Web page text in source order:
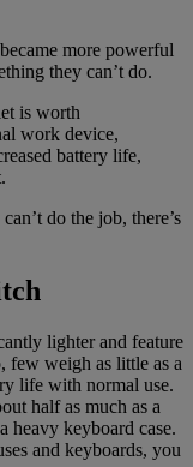
more powerful
they can’t do.
is worth
work device,
battery life,
do the job, there’s
lighter and feature
few weigh as little as a
life with normal use.
half as much as a
heavy keyboard case.
and keyboards, you